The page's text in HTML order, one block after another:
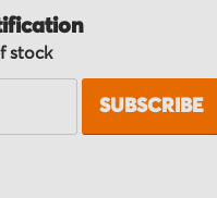
stock
SUBSCRIBE